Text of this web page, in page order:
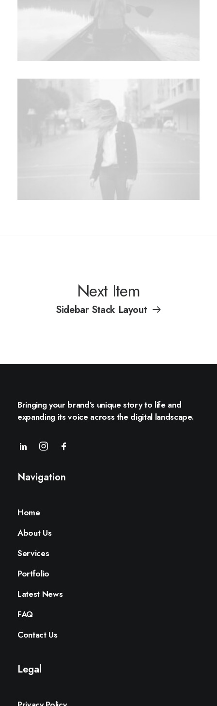
Next Item
Sidebar Stack Layout
Bringing your brand’s unique story to life and
expanding its voice across the digital landscape.
Navigation
Home
About Us
Services
Portfolio
Latest News
FAQ
Contact Us
Legal